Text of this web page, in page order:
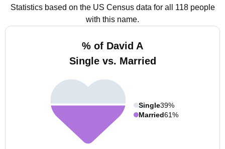
Statistics based on the US Census data for all 118 people
with this name.
% of David A
Single vs. Married
Single39%
Married61%